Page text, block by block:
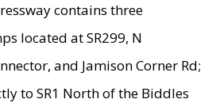
contains three
located at SR299, N
and Jamison Corner Rd;
to SR1 North of the Biddles